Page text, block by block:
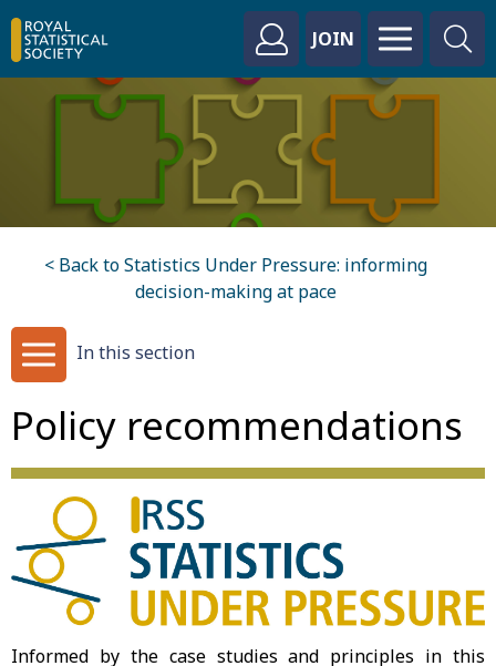
JOIN
< Back to Statistics Under Pressure: informing
decision-making at pace
In this section
Policy recommendations
Informed by the case studies and principles in this